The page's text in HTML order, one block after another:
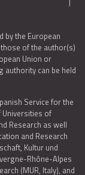
by the European
of the author(s)
Union or
authority can be held
Service for the
Universities of
Research as well
and Research
Kultur und
Rhône-Alpes
(MUR, Italy), and